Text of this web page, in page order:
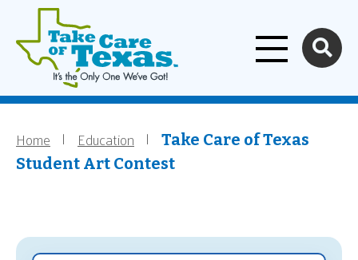
Home
Breadcrumb
Home Education
Take Care of Texas
Student Art Contest